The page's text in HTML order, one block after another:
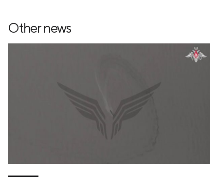
Other news